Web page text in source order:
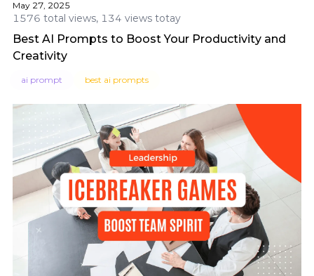
May 27, 2025
1576 total views, 134 views totay
Best AI Prompts to Boost Your Productivity and
Creativity
ai prompt best ai prompts